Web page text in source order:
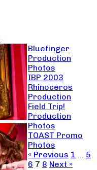
Bluefinger
Production
Photos
IBP 2003
Rhinoceros
Production
Field Trip!
Production
Photos
TOAST Promo
Photos
« Previous 1 … 5
6 7 8 Next »